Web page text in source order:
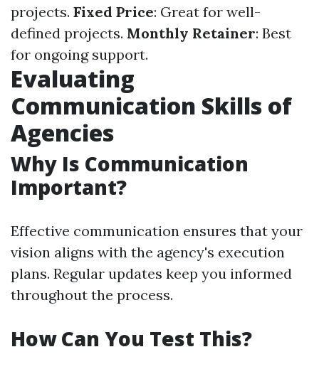
projects. Fixed Price: Great for well-
defined projects. Monthly Retainer: Best
for ongoing support.
Evaluating
Communication Skills of
Agencies
Why Is Communication
Important?
Effective communication ensures that your
vision aligns with the agency's execution
plans. Regular updates keep you informed
throughout the process.
How Can You Test This?